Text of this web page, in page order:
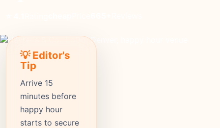
💡 Editor's
Tip
Arrive 15
minutes before
happy hour
starts to secure